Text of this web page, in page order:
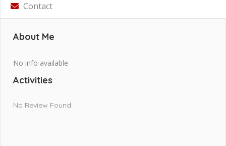
Contact
About Me
No info available
Activities
No Review Found